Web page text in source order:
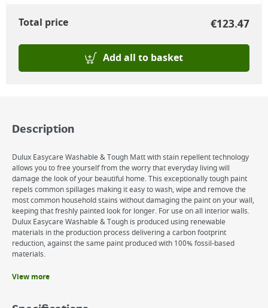
Total price €123.47
Add all to basket
Description
Dulux Easycare Washable & Tough Matt with stain repellent technology
allows you to free yourself from the worry that everyday living will
damage the look of your beautiful home. This exceptionally tough paint
repels common spillages making it easy to wash, wipe and remove the
most common household stains without damaging the paint on your wall,
keeping that freshly painted look for longer. For use on all interior walls.
Dulux Easycare Washable & Tough is produced using renewable
materials in the production process delivering a carbon footprint
reduction, against the same paint produced with 100% fossil-based
materials.
Tough durable product
View more